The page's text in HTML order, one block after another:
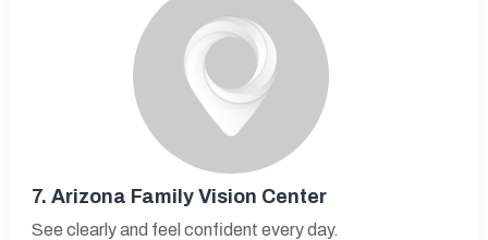
7. Arizona Family Vision Center
See clearly and feel confident every day.